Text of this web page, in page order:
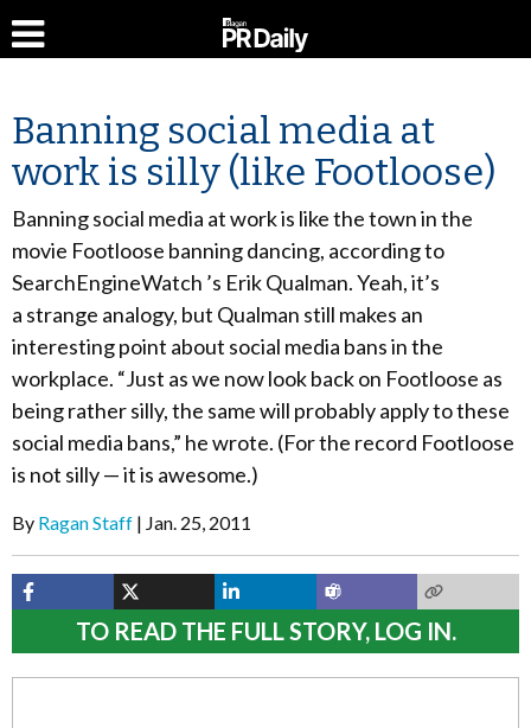
Banning social media at
work is silly (like Footloose)
Banning social media at work is like the town in the
movie Footloose banning dancing, according to
SearchEngineWatch ’s Erik Qualman. Yeah, it’s
a strange analogy, but Qualman still makes an
interesting point about social media bans in the
workplace. “Just as we now look back on Footloose as
being rather silly, the same will probably apply to these
social media bans,” he wrote. (For the record Footloose
is not silly — it is awesome.)
By Ragan Staff Jan. 25, 2011
TO READ THE FULL STORY, LOG IN.